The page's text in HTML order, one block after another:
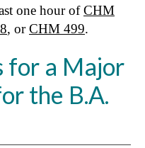
one hour ofCHM
, orCHM 499.
for a Major
the B.A.